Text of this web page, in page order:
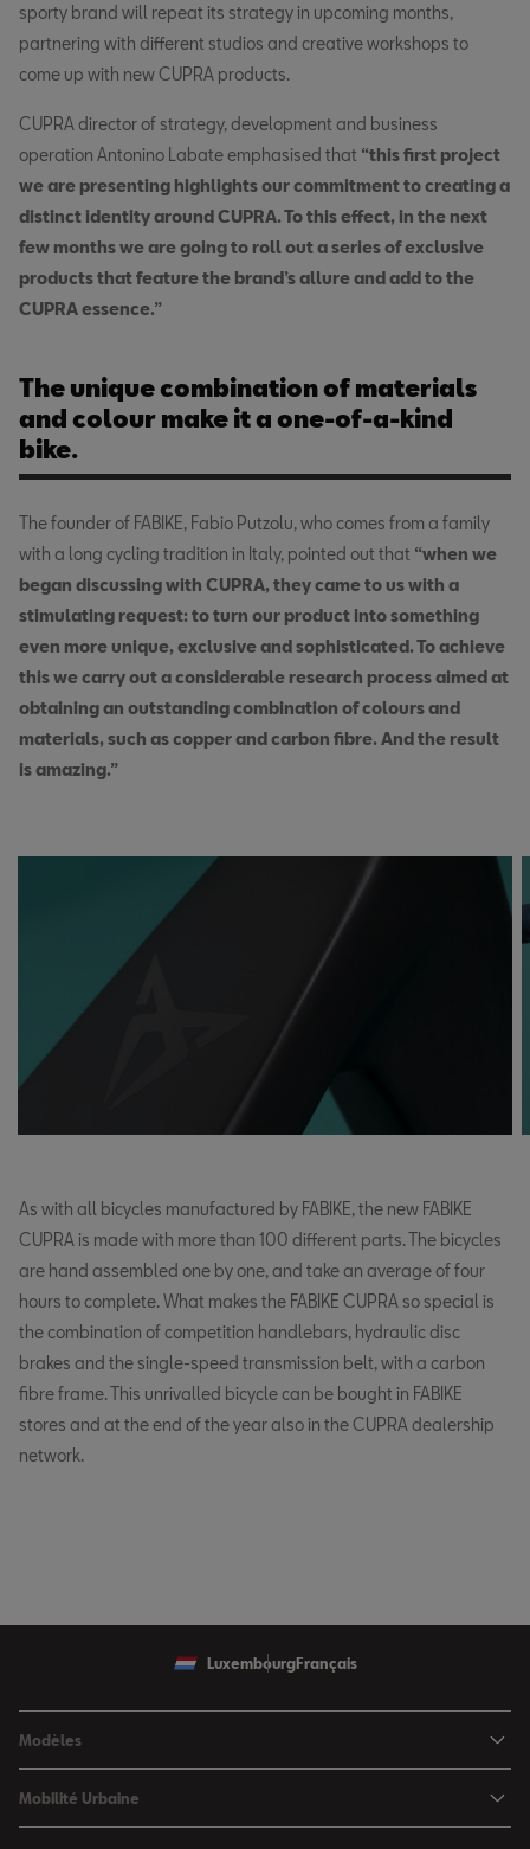
sporty brand will repeat its strategy in upcoming months,
partnering with different studios and creative workshops to
come up with new CUPRA products.
CUPRA director of strategy, development and business
operation Antonino Labate emphasised that “this first project
we are presenting highlights our commitment to creating a
distinct identity around CUPRA. To this effect, in the next
few months we are going to roll out a series of exclusive
products that feature the brand’s allure and add to the
CUPRA essence.”
The unique combination of materials
and colour make it a one-of-a-kind
bike.
The founder of FABIKE, Fabio Putzolu, who comes from a family
with a long cycling tradition in Italy, pointed out that “when we
began discussing with CUPRA, they came to us with a
stimulating request: to turn our product into something
even more unique, exclusive and sophisticated. To achieve
this we carry out a considerable research process aimed at
obtaining an outstanding combination of colours and
materials, such as copper and carbon fibre. And the result
is amazing.”
As with all bicycles manufactured by FABIKE, the new FABIKE
CUPRA is made with more than 100 different parts. The bicycles
are hand assembled one by one, and take an average of four
hours to complete. What makes the FABIKE CUPRA so special is
the combination of competition handlebars, hydraulic disc
brakes and the single-speed transmission belt, with a carbon
fibre frame. This unrivalled bicycle can be bought in FABIKE
stores and at the end of the year also in the CUPRA dealership
network.
LuxembourgFrançais
Modèles
SEAT Arona
Mobilité Urbaine